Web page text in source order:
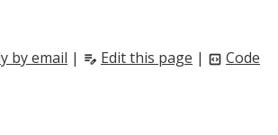
by email | edit_note Edit this page | code_blocks Code